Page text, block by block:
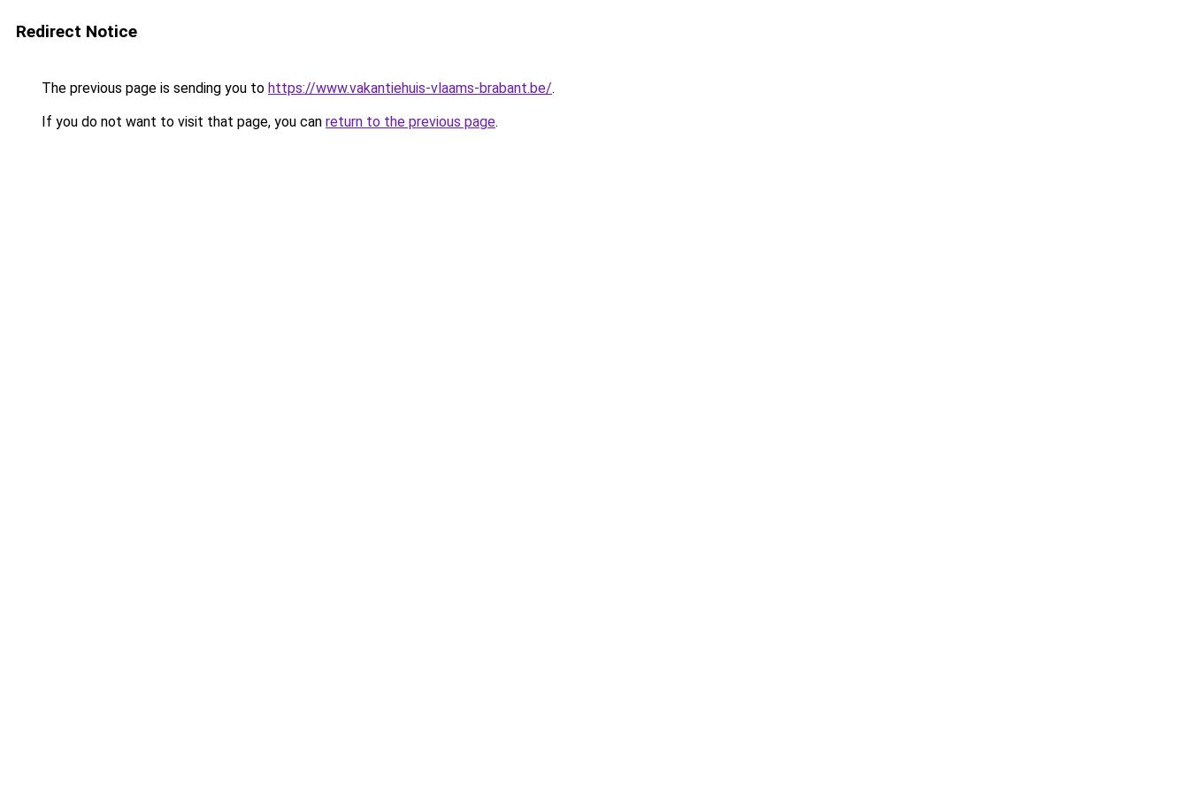
Redirect Notice
The previous page is sending you to https://www.vakantiehuis-vlaams-brabant.be/.
If you do not want to visit that page, you can return to the previous page.